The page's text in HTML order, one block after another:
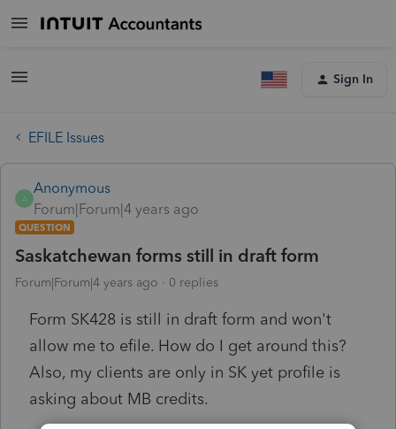
Sign In
EFILE Issues
A
Anonymous
Forum|Forum|4 years ago
QUESTION
Saskatchewan forms still in draft form
Forum|Forum|4 years ago 0 replies
Form SK428 is still in draft form and won't
allow me to efile. How do I get around this?
Also, my clients are only in SK yet profile is
asking about MB credits.